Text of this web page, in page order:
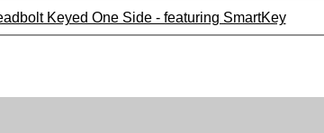
Keyed One Side - featuring SmartKey